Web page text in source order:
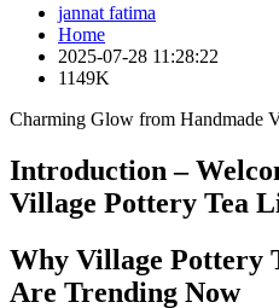
jannat fatima
Home
2025-07-28 11:28:22
1149K
Charming Glow from Handmade
Introduction –
Village Pottery Tea
Why Village Pottery
Are Trending Now